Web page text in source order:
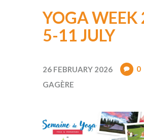
YOGA WEEK
5-11 JULY
26 FEBRUARY 2026 0
GAGÈRE